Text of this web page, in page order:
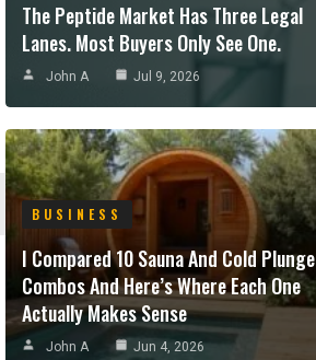
The Peptide Market Has Three Legal
Lanes. Most Buyers Only See One.
John A Jul 9, 2026
BUSINESS
I Compared 10 Sauna And Cold Plunge
Combos And Here’s Where Each One
Actually Makes Sense
John A Jun 4, 2026